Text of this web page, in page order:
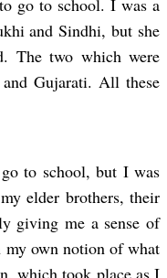
go to school. I was a
and Sindhi, but she
The two which were
Gujarati. All these
to school, but I was
elder brothers, their
giving me a sense of
own notion of what